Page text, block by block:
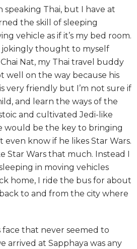
Thai, but I have at
the skill of sleeping
vehicle as if it’s my bed room.
jokingly thought to myself
Nat, my Thai travel buddy
well on the way because his
very friendly but I’m not sure if
and learn the ways of the
and cultivated Jedi-like
would be the key to bringing
even know if he likes Star Wars.
Star Wars that much. Instead I
in moving vehicles
home, I ride the bus for about
to and from the city where
face that never seemed to
arrived at Sapphaya was any